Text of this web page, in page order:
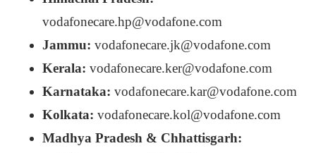
vodafonecare.hp@vodafone.com
Jammu: vodafonecare.jk@vodafone.com
Kerala: vodafonecare.ker@vodafone.com
Karnataka: vodafonecare.kar@vodafone.com
Kolkata: vodafonecare.kol@vodafone.com
Madhya Pradesh & Chhattisgarh: